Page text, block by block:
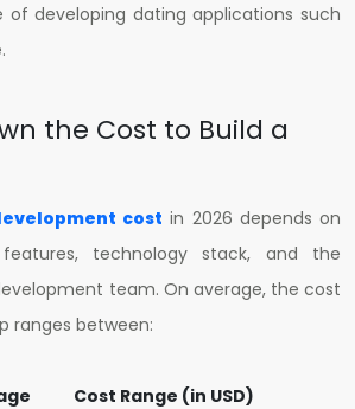
of developing dating applications such
the Cost to Build a
cost in 2026 depends on
technology stack, and the
team. On average, the cost
ranges between:
Cost Range (in USD)